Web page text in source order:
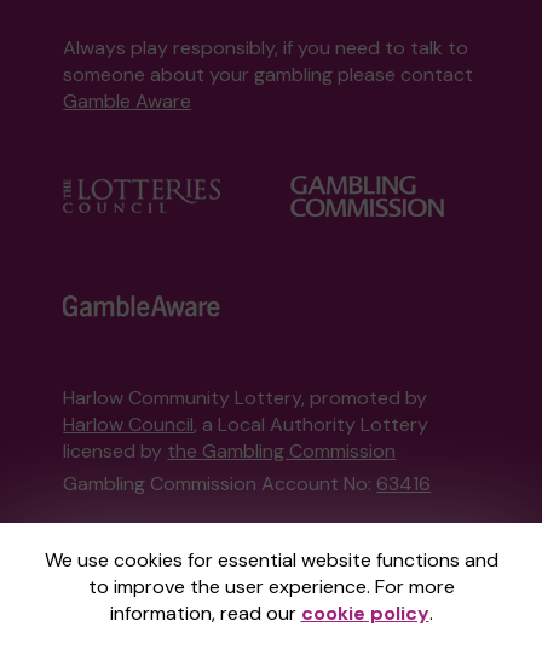
We use cookies for essential website functions and
to improve the user experience. For more
information, read our cookie policy.
Always play responsibly, if you need to talk to
someone about your gambling please contact
Gamble Aware
Harlow Community Lottery, promoted by
Harlow Council, a Local Authority Lottery
licensed by the Gambling Commission
Gambling Commission Account No: 63416
This website is administered by Gatherwell, an
External Lottery Manager licensed and
regulated in Great Britain bythe Gambling
Commissionunder Account No36893.